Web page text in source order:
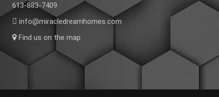
613-883-7409
info@miracledreamhomes.com
Find us on the map